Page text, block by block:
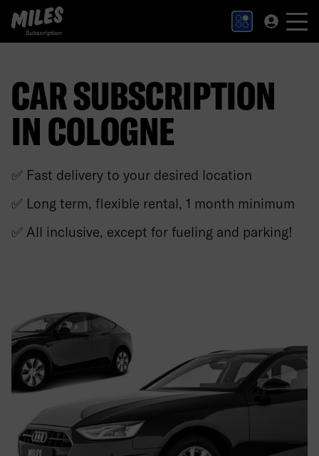
MILES Subscription logo. Link to Homepage.
CAR SUBSCRIPTION
IN COLOGNE
✅ Fast delivery to your desired location
✅ Long term, flexible rental, 1 month minimum
✅ All inclusive, except for fueling and parking!